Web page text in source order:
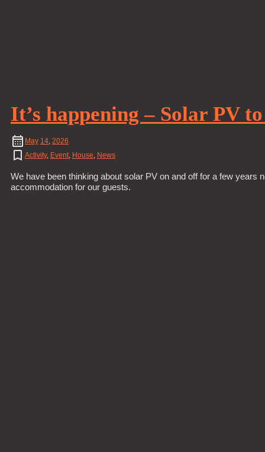
It’s happening – Solar PV
May 14 2026
Activity, Event House News
We have been thinking about solar PV on and off for a few years
accommodation for our guests.